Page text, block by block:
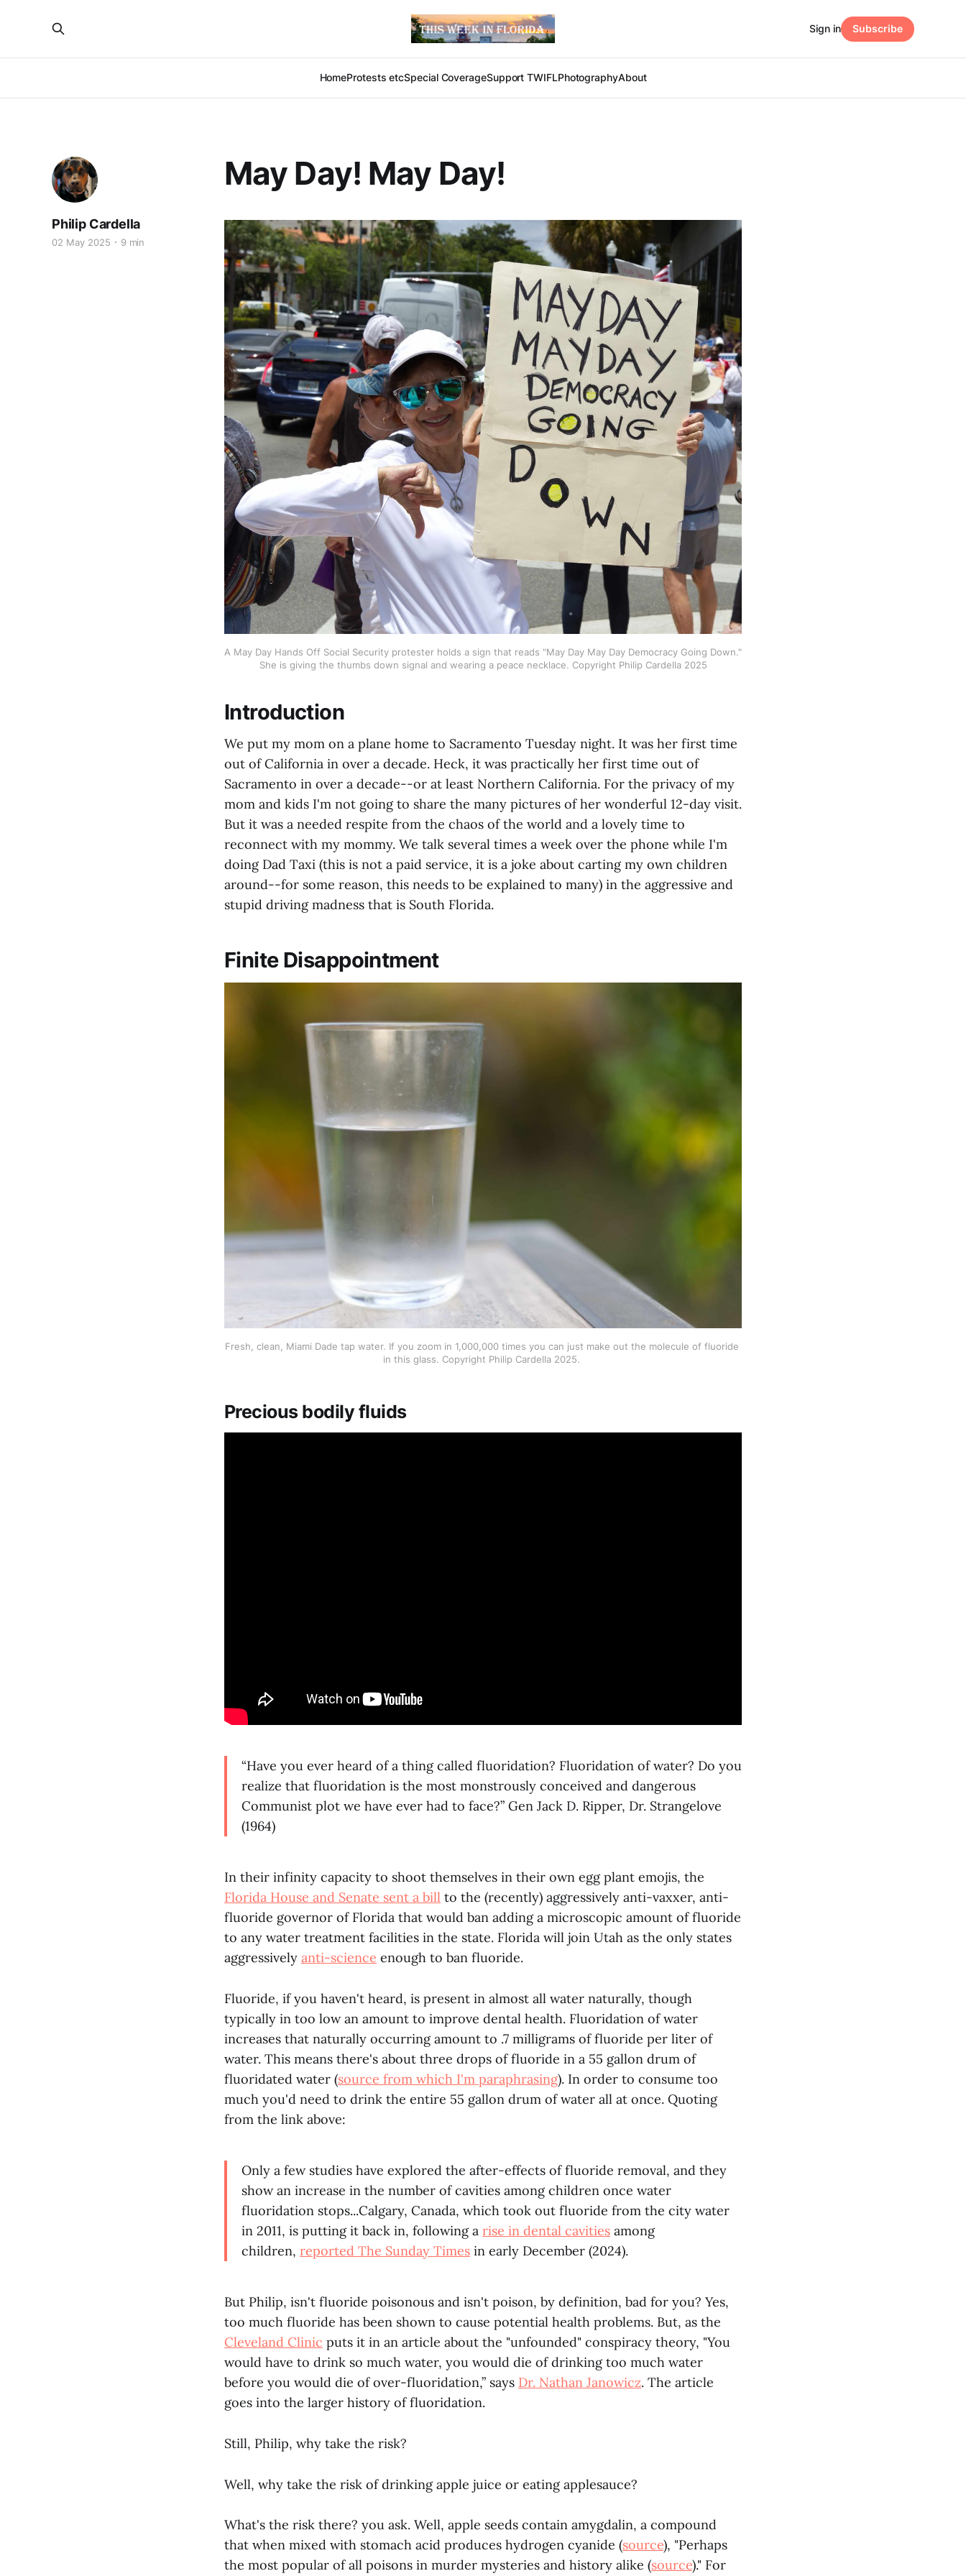
HomeProtests etcSpecial CoverageSupport TWIFLPhotographyAbout
Sign in Subscribe
May Day! May Day!
Philip Cardella
02 May 2025 9 min
A May Day Hands Off Social Security protester holds a sign that reads "May Day May Day Democracy Going Down."
She is giving the thumbs down signal and wearing a peace necklace. Copyright Philip Cardella 2025
Introduction
We put my mom on a plane home to Sacramento Tuesday night. It was her first time
out of California in over a decade. Heck, it was practically her first time out of
Sacramento in over a decade--or at least Northern California. For the privacy of my
mom and kids I'm not going to share the many pictures of her wonderful 12-day visit.
But it was a needed respite from the chaos of the world and a lovely time to
reconnect with my mommy. We talk several times a week over the phone while I'm
doing Dad Taxi (this is not a paid service, it is a joke about carting my own children
around--for some reason, this needs to be explained to many) in the aggressive and
stupid driving madness that is South Florida.
Finite Disappointment
Fresh, clean, Miami Dade tap water. If you zoom in 1,000,000 times you can just make out the molecule of fluoride
in this glass. Copyright Philip Cardella 2025.
Precious bodily fluids
“Have you ever heard of a thing called fluoridation? Fluoridation of water? Do you
realize that fluoridation is the most monstrously conceived and dangerous
Communist plot we have ever had to face?” Gen Jack D. Ripper, Dr. Strangelove
(1964)
In their infinity capacity to shoot themselves in their own egg plant emojis, the
Florida House and Senate sent a bill to the (recently) aggressively anti-vaxxer, anti-
fluoride governor of Florida that would ban adding a microscopic amount of fluoride
to any water treatment facilities in the state. Florida will join Utah as the only states
aggressively anti-science enough to ban fluoride.
Fluoride, if you haven't heard, is present in almost all water naturally, though
typically in too low an amount to improve dental health. Fluoridation of water
increases that naturally occurring amount to .7 milligrams of fluoride per liter of
water. This means there's about three drops of fluoride in a 55 gallon drum of
fluoridated water (source from which I'm paraphrasing). In order to consume too
much you'd need to drink the entire 55 gallon drum of water all at once. Quoting
from the link above:
Only a few studies have explored the after-effects of fluoride removal, and they
show an increase in the number of cavities among children once water
fluoridation stops...Calgary, Canada, which took out fluoride from the city water
in 2011, is putting it back in, following a rise in dental cavities among
children, reported The Sunday Times in early December (2024).
But Philip, isn't fluoride poisonous and isn't poison, by definition, bad for you? Yes,
too much fluoride has been shown to cause potential health problems. But, as the
Cleveland Clinic puts it in an article about the "unfounded" conspiracy theory, "You
would have to drink so much water, you would die of drinking too much water
before you would die of over-fluoridation,” says Dr. Nathan Janowicz. The article
goes into the larger history of fluoridation.
Still, Philip, why take the risk?
Well, why take the risk of drinking apple juice or eating applesauce?
What's the risk there? you ask. Well, apple seeds contain amygdalin, a compound
that when mixed with stomach acid produces hydrogen cyanide (source), "Perhaps
the most popular of all poisons in murder mysteries and history alike (source)." For